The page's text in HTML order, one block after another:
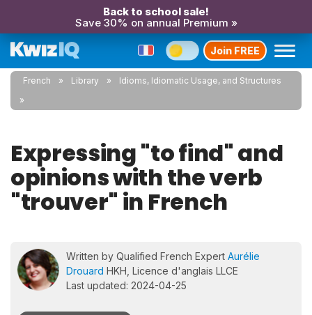
Back to school sale!
Save 30% on annual Premium »
Join FREE
French Library Idioms, Idiomatic Usage, and Structures
Expressing "to find" and
opinions with the verb
"trouver" in French
Written by Qualified French Expert Aurélie
Drouard HKH, Licence d'anglais LLCE
Last updated: 2024-04-25